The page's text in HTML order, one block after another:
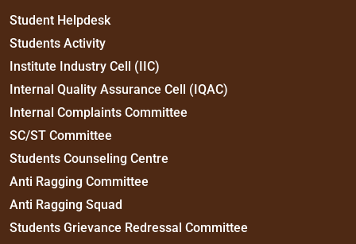
Student Helpdesk
Students Activity
Institute Industry Cell (IIC)
Internal Quality Assurance Cell (IQAC)
Internal Complaints Committee
SC/ST Committee
Students Counseling Centre
Anti Ragging Committee
Anti Ragging Squad
Students Grievance Redressal Committee